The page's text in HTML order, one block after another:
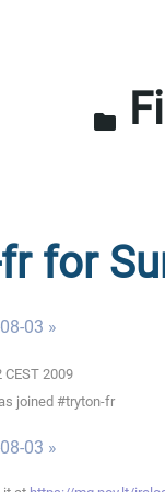
folder
for
03 »
2009
joined #tryton-fr
03 »